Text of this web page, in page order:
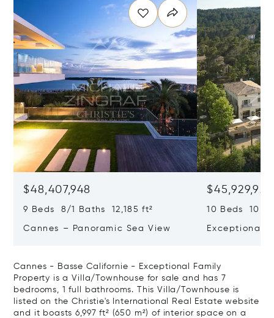
$48,407,948
9 Beds 8/1 Baths 12,185 ft²
Cannes – Panoramic Sea View
$45,929,922
10 Beds
Exceptional
Cannes - Basse Californie - Exceptional Family
Property is a Villa/Townhouse for sale and has 7
bedrooms, 1 full bathrooms. This Villa/Townhouse is
listed on the Christie's International Real Estate website
and it boasts 6,997 ft² (650 m²) of interior space on a